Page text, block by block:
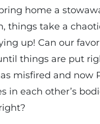
home a
things take a
up! Can our
things are put
misfired and now
in each other’s